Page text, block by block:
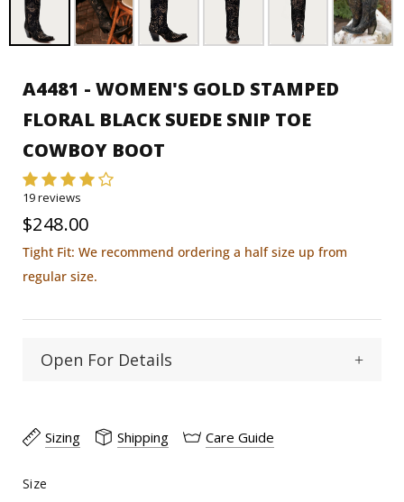
A4481 - WOMEN'S GOLD STAMPED
FLORAL BLACK SUEDE SNIP TOE
COWBOY BOOT
19 reviews
$248.00
Tight Fit: We recommend ordering a half size up from
Open For Details
Sizing Shipping Care Guide
Size